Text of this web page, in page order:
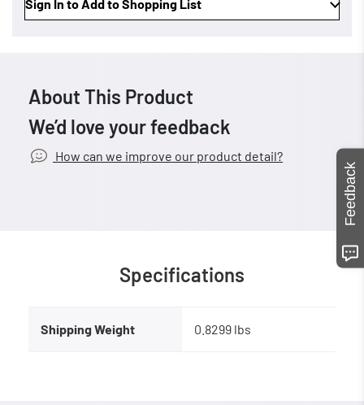
Sign In to Add to Shopping List
About This Product
We’d love your feedback
How can we improve our product detail?
Specifications
Shipping Weight 0.8299 lbs
Feedback